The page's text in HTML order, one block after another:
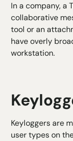
In a company, a
collaborative
tool or an
have overly
workstation.
Keyloggers are
user types on